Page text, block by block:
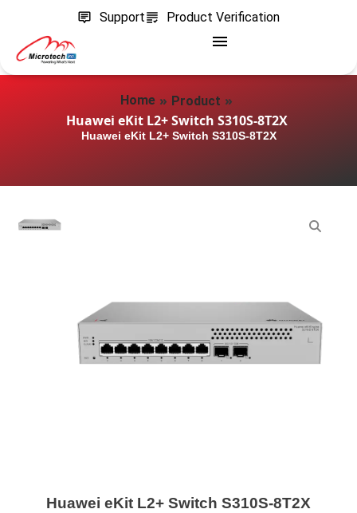
Support Product Verification
Home » Product »
Huawei eKit L2+ Switch S310S-8T2X
Huawei eKit L2+ Switch S310S-8T2X
Huawei eKit L2+ Switch S310S-8T2X